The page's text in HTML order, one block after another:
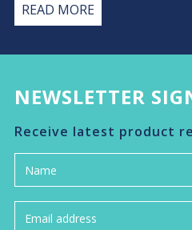
READ MORE
NEWSLETTER
Receive latest product